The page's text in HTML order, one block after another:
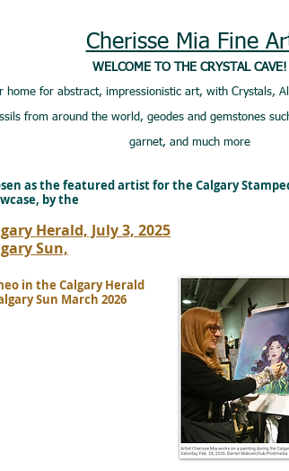
Cherisse Mia Fine
WELCOME TO THE CRYSTAL CAVE!
home for abstract, impressionistic art, with Crystals,
from around the world, geodes and gemstones
garnet, and much more
as the featured artist for the Calgary
by the
Herald, July 3, 2025
Sun,
in the Calgary Herald
Sun March 2026